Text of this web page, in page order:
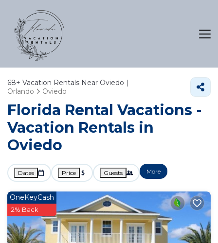
68+ Vacation Rentals Near Oviedo |
Orlando
Oviedo
Florida Rental Vacations -
Vacation Rentals in
Oviedo
Dates Price Guests More
OneKeyCash
2% Back